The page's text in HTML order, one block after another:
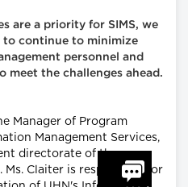
are a priority for SIMS, we
continue to minimize
personnel and
meet the challenges ahead.
Manager of Program
Management Services,
directorate of the
Claiter is responsible for